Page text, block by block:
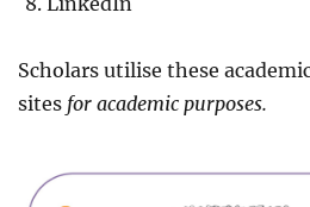
Scholars utilise these
sites for academic purposes.